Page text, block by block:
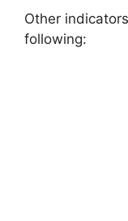
Other
following: